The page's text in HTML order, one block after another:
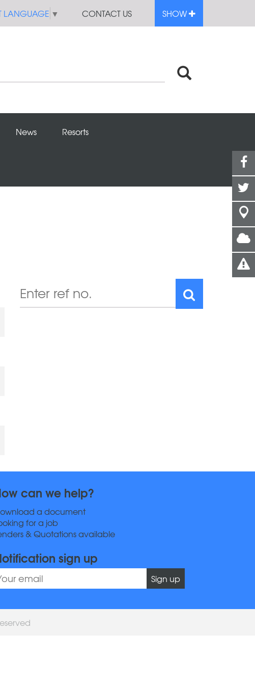
LANGUAGE ▼ CONTACT US SHOW
News Resorts
can we help?
a document
for a job
& Quotations available
sign up
Sign up